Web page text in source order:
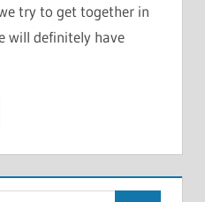
try to get together in
will definitely have